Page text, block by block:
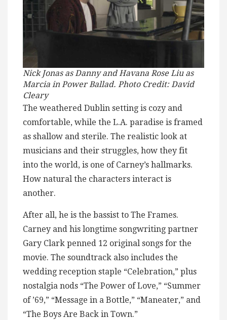
Nick Jonas as Danny and Havana Rose Liu as
Marcia in Power Ballad. Photo Credit: David
Cleary
The weathered Dublin setting is cozy and
comfortable, while the L.A. paradise is framed
as shallow and sterile. The realistic look at
musicians and their struggles, how they fit
into the world, is one of Carney’s hallmarks.
How natural the characters interact is
another.
After all, he is the bassist to The Frames.
Carney and his longtime songwriting partner
Gary Clark penned 12 original songs for the
movie. The soundtrack also includes the
wedding reception staple “Celebration,” plus
nostalgia nods “The Power of Love,” “Summer
of ’69,” “Message in a Bottle,” “Maneater,” and
“The Boys Are Back in Town.”